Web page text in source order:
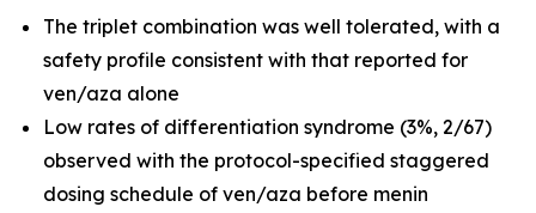
The triplet combination was well tolerated, with a
safety profile consistent with that reported for
ven/aza alone
Low rates of differentiation syndrome (3%, 2/67)
observed with the protocol-specified staggered
dosing schedule of ven/aza before menin